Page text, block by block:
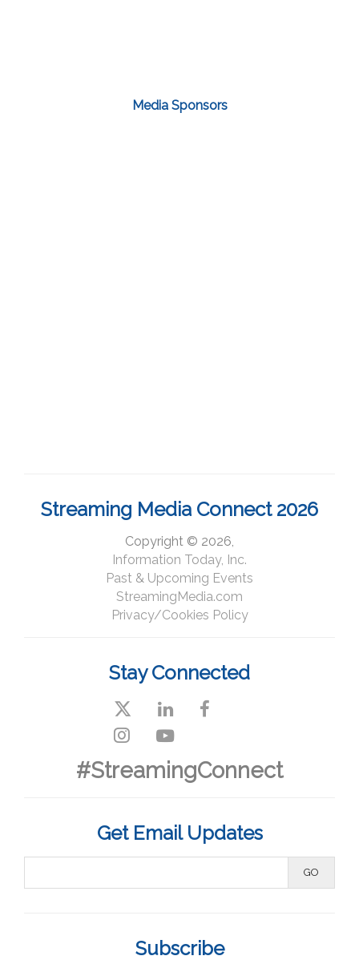
Media Sponsors
Streaming Media Connect 2026
Copyright © 2026,
Information Today, Inc.
Past & Upcoming Events
StreamingMedia.com
Privacy/Cookies Policy
Stay Connected
#StreamingConnect
Get Email Updates
Subscribe